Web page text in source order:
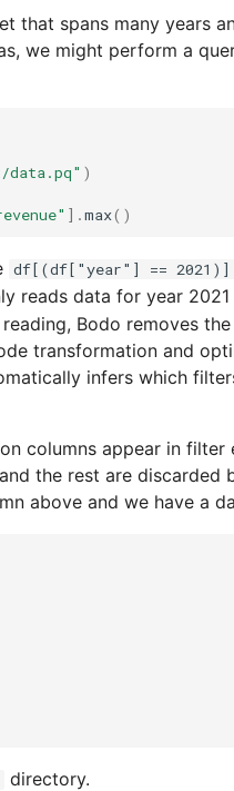
that spans many years
we might perform a
data.pq" )
] .max()
df[(df["year"] == 2021)]
reads data for year 2021
Bodo removes
transformation and
infers which
columns appear in filter
the rest are discarded
above and we have a
directory.